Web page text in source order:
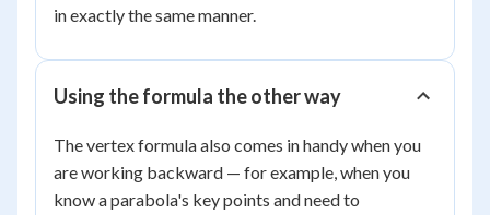
in exactly the same manner.
Using the formula the other way
The vertex formula also comes in handy when you
are working backward — for example, when you
know a parabola's key points and need to